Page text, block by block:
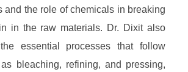
and the role of chemicals in breaking
in the raw materials. Dr. Dixit also
essential processes that follow
bleaching, refining, and pressing,